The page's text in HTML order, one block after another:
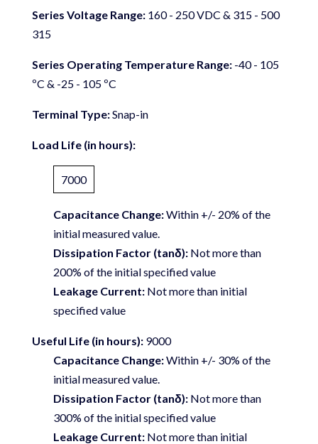
Series Voltage Range:160 - 250 VDC & 315 - 500
315
Series Operating Temperature Range:-40 - 105
ºC & -25 - 105 ºC
Terminal Type:Snap-in
Load Life (in hours):
7000
Capacitance Change:Within +/- 20% of the
initial measured value.
Dissipation Factor (tanδ):Not more than
200% of the initial specified value
Leakage Current:Not more than initial
specified value
Useful Life (in hours):9000
Capacitance Change:Within +/- 30% of the
initial measured value.
Dissipation Factor (tanδ):Not more than
300% of the initial specified value
Leakage Current:Not more than initial